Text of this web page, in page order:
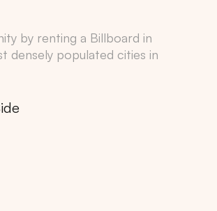
by renting a Billboard in
densely populated cities in